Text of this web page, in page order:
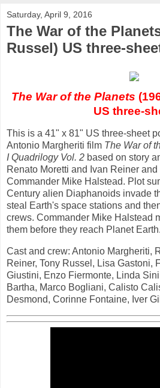
Saturday, April 9, 2016
The War of the
Russel) US three-
The War of the Planets
US three-
This is a 41" x 81" US three-sheet
Antonio Margheriti film The War of
I Quadrilogy Vol. 2 based on story
Renato Moretti and Ivan Reiner
Commander Mike Halstead. Plot
Century alien Diaphanoids invade
steal Earth's space stations and
crews. Commander Mike Halstead
them before they reach Planet Earth.
Cast and crew: Antonio Margheriti,
Reiner, Tony Russel, Lisa Gastoni,
Giustini, Enzo Fiermonte, Linda
Bartha, Marco Bogliani, Calisto
Desmond, Corinne Fontaine, Iver